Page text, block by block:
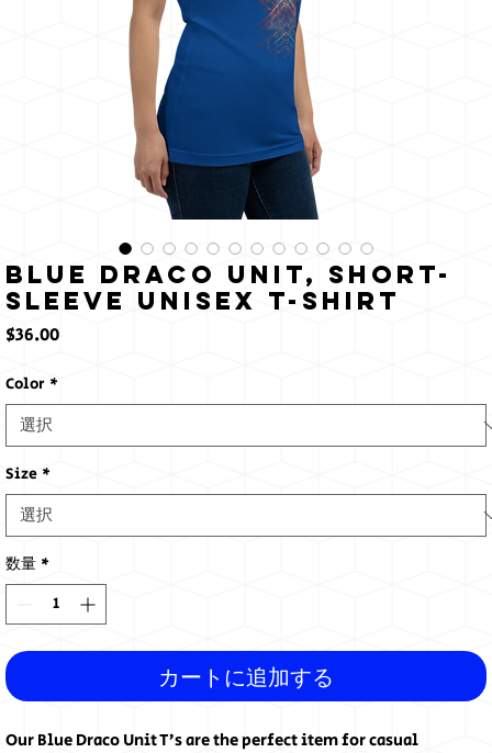
Blue Draco Unit, Short-
Sleeve Unisex T-Shirt
$36.00価
Color *
Size *
数量 *
カートに追加する
Our Blue Draco Unit T’s are the perfect item for casual